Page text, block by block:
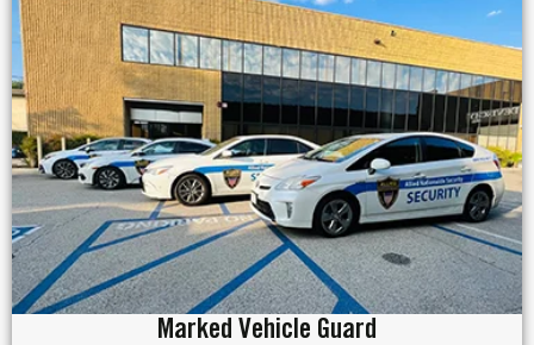
Marked Vehicle Guard